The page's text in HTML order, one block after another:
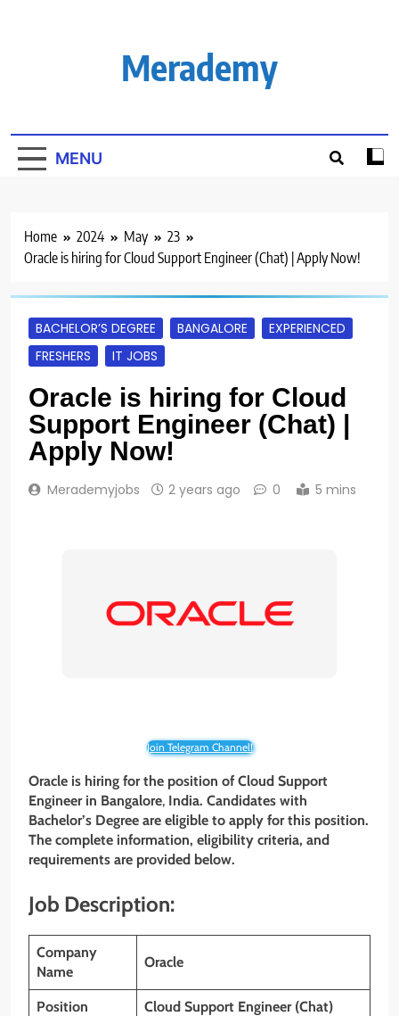
Merademy
MENU
Home 2024 May
23
Oracle is hiring for Cloud Support Engineer (Chat) | Apply Now!
BACHELOR’S DEGREE BANGALORE
EXPERIENCED
FRESHERS
IT JOBS
Oracle is hiring for Cloud
Support Engineer (Chat) |
Apply Now!
Merademyjobs 2 years ago 0 5 mins
Join Telegram Channel!
Oracle is hiring for the position of Cloud Support
Engineer in Bangalore, India. Candidates with
Bachelor’s Degree are eligible to apply for this position.
The complete information, eligibility criteria, and
requirements are provided below.
Job Description:
Company
Name
Oracle
Position Cloud Support Engineer (Chat)